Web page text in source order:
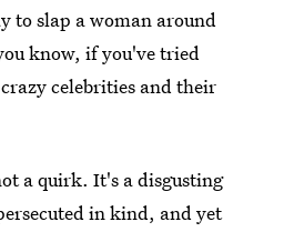
to slap a woman around
know, if you've tried
celebrities and their
a quirk. It's a disgusting
in kind, and yet